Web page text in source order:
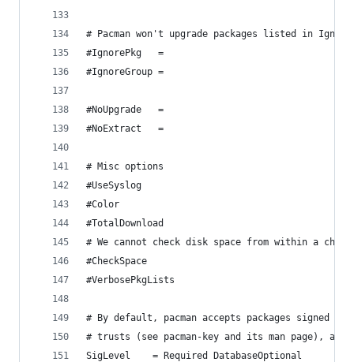
# Pacman won't upgrade packages listed in
#IgnorePkg   =
#IgnoreGroup =
#NoUpgrade   =
#NoExtract   =
# Misc options
#UseSyslog
#Color
#TotalDownload
# We cannot check disk space from within a
#CheckSpace
#VerbosePkgLists
# By default, pacman accepts packages signed
# trusts (see pacman-key and its man page), as
SigLevel    = Required DatabaseOptional